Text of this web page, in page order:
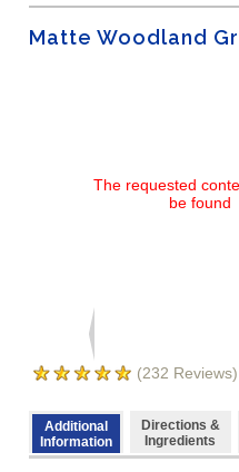
Matte Woodland
The requested
be found
(232 Reviews)
Additional
Information
Directions &
Ingredients